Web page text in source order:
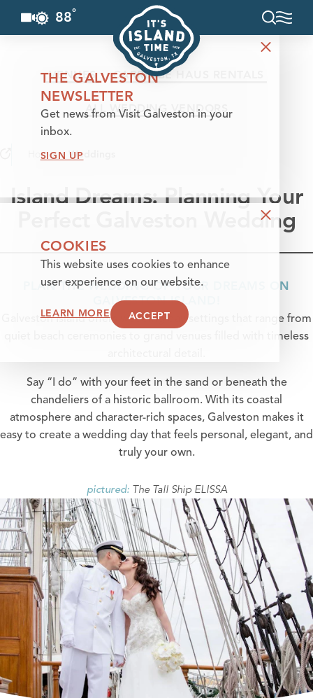
Skip to content
88°
VENUES CARRIAGE HAUS RENTALS
ALL WEDDING VENDORS
Home Weddings
Island Dreams: Planning Your
Perfect Galveston Wedding
PLAN THE WEDDING OF YOUR DREAMS ON
GALVESTON ISLAND!
Galveston Island offers wedding day settings that range from
quiet beach ceremonies to grand venues filled with timeless
Say “I do” with your feet in the sand or beneath the
chandeliers of a historic ballroom. With its coastal
atmosphere and character-rich spaces, Galveston makes it
easy to create a wedding day that feels personal, elegant, and
truly your own.
pictured: The Tall Ship ELISSA
THE GALVESTON
NEWSLETTER
Get news from Visit Galveston in your
inbox.
SIGN UP
COOKIES
This website uses cookies to enhance
user experience on our website.
LEARN MORE ACCEPT